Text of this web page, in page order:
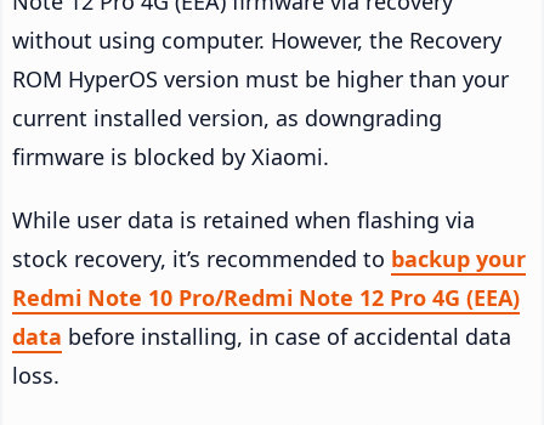
without using computer. However, the Recovery
ROM HyperOS version must be higher than your
current installed version, as downgrading
firmware is blocked by Xiaomi.
While user data is retained when flashing via
stock recovery, it’s recommended to backup your
Redmi Note 10 Pro/Redmi Note 12 Pro 4G (EEA)
data before installing, in case of accidental data
loss.